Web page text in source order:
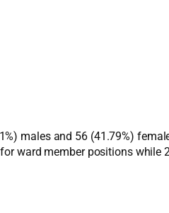
males and 56 (41.79%)
ward member positions while